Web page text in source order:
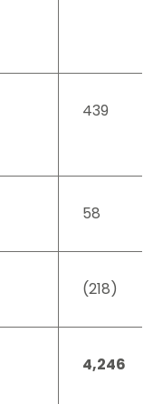
439
58
(218)
4,246